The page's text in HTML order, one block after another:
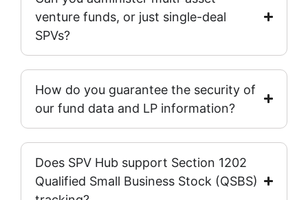
venture funds, or just single-deal
SPVs?
How do you guarantee the security of
our fund data and LP information?
Does SPV Hub support Section 1202
Qualified Small Business Stock (QSBS)